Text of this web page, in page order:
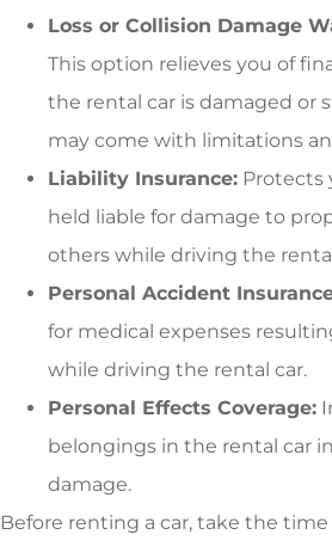
Loss or Collision Damage
This option relieves you of
the rental car is damaged or
may come with limitations
Liability Insurance: Protects
held liable for damage to
others while driving the
Personal Accident
for medical expenses
while driving the rental car.
Personal Effects Coverage:
belongings in the rental car
damage.
Before renting a car, take the